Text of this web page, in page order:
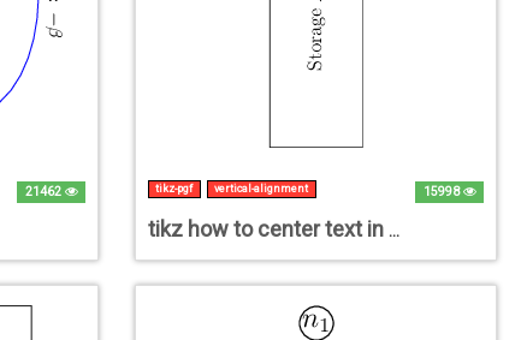
21462 15998
tikz-pgf vertical-alignment
tikz how to center text in a vertical rectangle